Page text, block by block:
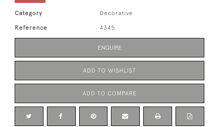
Category Decorative
Reference 4345
ENQUIRE
ADD TO WISHLIST
ADD TO COMPARE